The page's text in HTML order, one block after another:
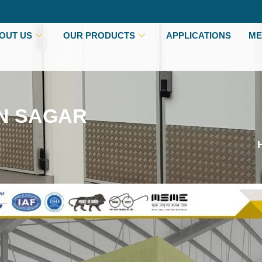
US OUR PRODUCTS APPLICATIONS
SAGAR